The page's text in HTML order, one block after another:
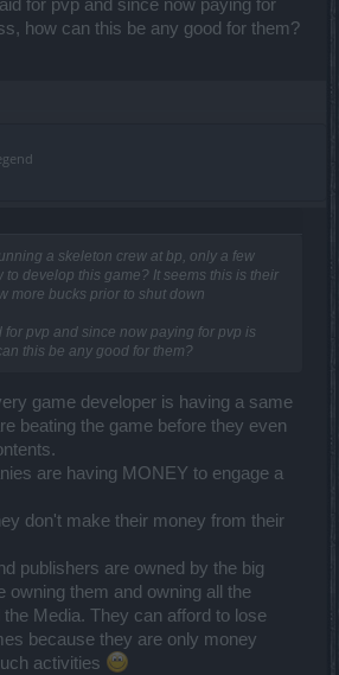
for pvp and since now paying for
how can this be any good for them?
a skeleton crew at bp, only a few
develop this game? It seems this is their
more bucks prior to shut down
for pvp and since now paying for pvp is
this be any good for them?
game developer is having a same
beating the game before they even
are having MONEY to engage a
don't make their money from their
publishers are owned by the big
owning them and owning all the
Media. They can afford to lose
because they are only money
activities